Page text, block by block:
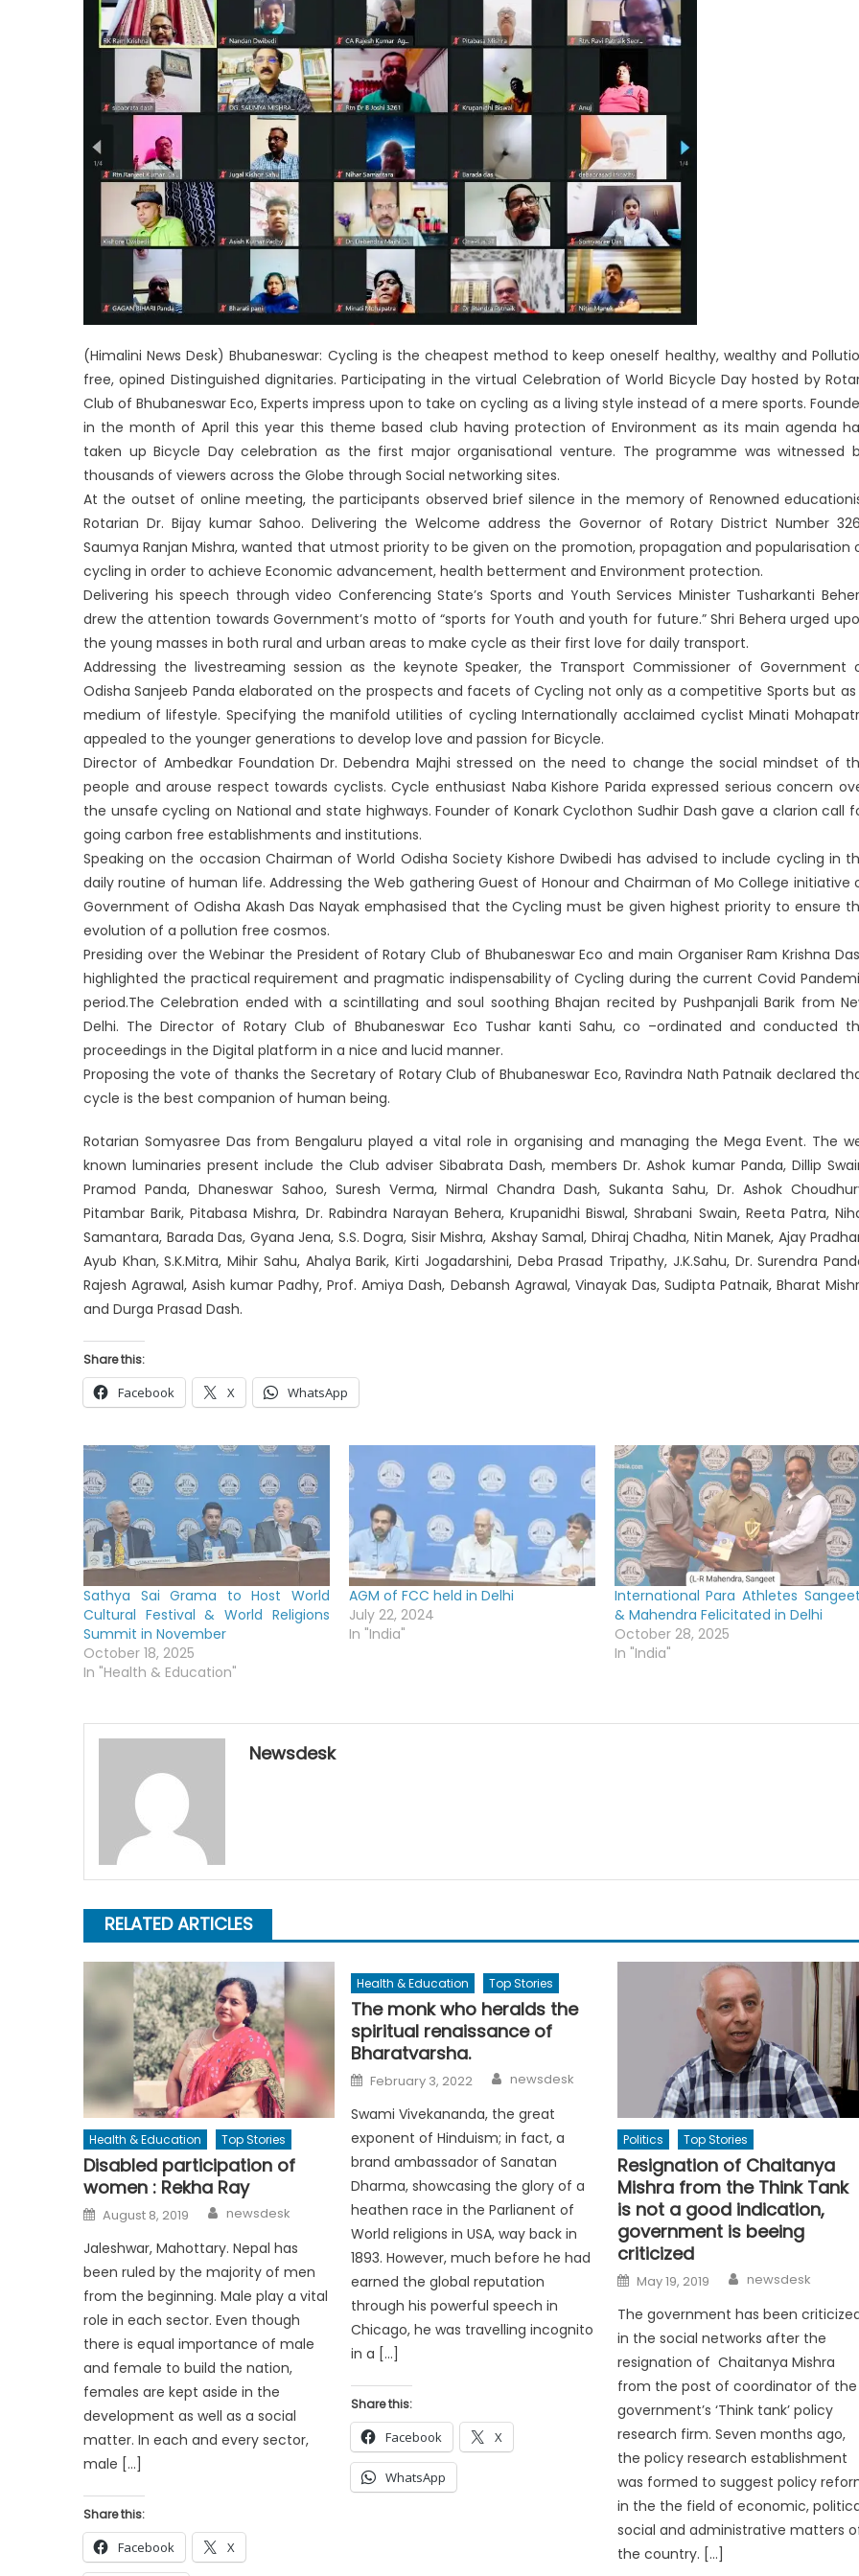
(Himalini News Desk) Bhubaneswar: Cycling is the cheapest method to keep oneself healthy, wealthy and
free, opined Distinguished dignitaries. Participating in the virtual Celebration of World Bicycle Day hosted by
Club of Bhubaneswar Eco, Experts impress upon to take on cycling as a living style instead of a mere sports.
in the month of April this year this theme based club having protection of Environment as its main agenda
taken up Bicycle Day celebration as the first major organisational venture. The programme was witnessed
thousands of viewers across the Globe through Social networking sites.
At the outset of online meeting, the participants observed brief silence in the memory of Renowned
Rotarian Dr. Bijay kumar Sahoo. Delivering the Welcome address the Governor of Rotary District Number
Saumya Ranjan Mishra, wanted that utmost priority to be given on the promotion, propagation and popularisation
cycling in order to achieve Economic advancement, health betterment and Environment protection.
Delivering his speech through video Conferencing State’s Sports and Youth Services Minister Tusharkanti
drew the attention towards Government’s motto of “sports for Youth and youth for future.” Shri Behera urged
the young masses in both rural and urban areas to make cycle as their first love for daily transport.
Addressing the livestreaming session as the keynote Speaker, the Transport Commissioner of Government
Odisha Sanjeeb Panda elaborated on the prospects and facets of Cycling not only as a competitive Sports but as
medium of lifestyle. Specifying the manifold utilities of cycling Internationally acclaimed cyclist Minati
appealed to the younger generations to develop love and passion for Bicycle.
Director of Ambedkar Foundation Dr. Debendra Majhi stressed on the need to change the social mindset of
people and arouse respect towards cyclists. Cycle enthusiast Naba Kishore Parida expressed serious concern
the unsafe cycling on National and state highways. Founder of Konark Cyclothon Sudhir Dash gave a clarion call
going carbon free establishments and institutions.
Speaking on the occasion Chairman of World Odisha Society Kishore Dwibedi has advised to include cycling in
daily routine of human life. Addressing the Web gathering Guest of Honour and Chairman of Mo College initiative
Government of Odisha Akash Das Nayak emphasised that the Cycling must be given highest priority to ensure
evolution of a pollution free cosmos.
Presiding over the Webinar the President of Rotary Club of Bhubaneswar Eco and main Organiser Ram Krishna
highlighted the practical requirement and pragmatic indispensability of Cycling during the current Covid
period.The Celebration ended with a scintillating and soul soothing Bhajan recited by Pushpanjali Barik from
Delhi. The Director of Rotary Club of Bhubaneswar Eco Tushar kanti Sahu, co –ordinated and conducted
proceedings in the Digital platform in a nice and lucid manner.
Proposing the vote of thanks the Secretary of Rotary Club of Bhubaneswar Eco, Ravindra Nath Patnaik declared
cycle is the best companion of human being.
Rotarian Somyasree Das from Bengaluru played a vital role in organising and managing the Mega Event. The
known luminaries present include the Club adviser Sibabrata Dash, members Dr. Ashok kumar Panda, Dillip
Pramod Panda, Dhaneswar Sahoo, Suresh Verma, Nirmal Chandra Dash, Sukanta Sahu, Dr. Ashok
Pitambar Barik, Pitabasa Mishra, Dr. Rabindra Narayan Behera, Krupanidhi Biswal, Shrabani Swain, Reeta Patra,
Samantara, Barada Das, Gyana Jena, S.S. Dogra, Sisir Mishra, Akshay Samal, Dhiraj Chadha, Nitin Manek, Ajay
Ayub Khan, S.K.Mitra, Mihir Sahu, Ahalya Barik, Kirti Jogadarshini, Deba Prasad Tripathy, J.K.Sahu, Dr. Surendra
Rajesh Agrawal, Asish kumar Padhy, Prof. Amiya Dash, Debansh Agrawal, Vinayak Das, Sudipta Patnaik, Bharat
and Durga Prasad Dash.
Share this:
Facebook X WhatsApp
Sathya Sai Grama to Host World
Cultural Festival & World Religions
Summit in November
October 18, 2025
In "Health & Education"
AGM of FCC held in Delhi
July 22, 2024
In "India"
International Para Athletes
& Mahendra Felicitated in Delhi
October 28, 2025
In "India"
Newsdesk
RELATED ARTICLES
Health & Education Top Stories
Disabled participation of
women : Rekha Ray
Posted
on
August 8, 2019 Author
newsdesk
Jaleshwar, Mahottary. Nepal has
been ruled by the majority of men
from the beginning. Male play a vital
role in each sector. Even though
there is equal importance of male
and female to build the nation,
females are kept aside in the
development as well as a social
matter. In each and every sector,
male […]
Share this:
Facebook X
Health & Education Top Stories
The monk who heralds the
spiritual renaissance of
Bharatvarsha.
Posted
on
February 3, 2022 Author
newsdesk
Swami Vivekananda, the great
exponent of Hinduism; in fact, a
brand ambassador of Sanatan
Dharma, showcasing the glory of a
heathen race in the Parlianent of
World religions in USA, way back in
1893. However, much before he had
earned the global reputation
through his powerful speech in
Chicago, he was travelling incognito
in a […]
Share this:
Facebook X
WhatsApp
Politics Top Stories
Resignation of Chaitanya
Mishra from the Think Tank
is not a good indication,
government is beeing
criticized
Posted
on
May 19, 2019 Author
newsdesk
The government has been
in the social networks after the
resignation of Chaitanya Mishra
from the post of coordinator of the
government’s ‘Think tank’ policy
research firm. Seven months ago,
the policy research establishment
was formed to suggest policy
in the the field of economic,
social and administrative matters
the country. […]